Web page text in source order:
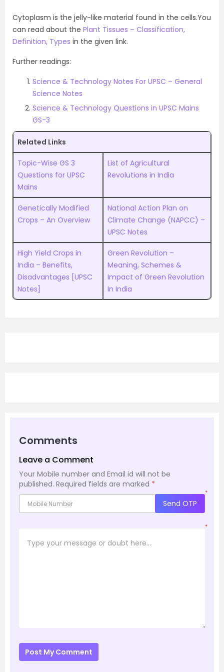
Cytoplasm is the jelly-like material found in the cells.You
can read about the Plant Tissues – Classification,
Definition, Types in the given link.
Further readings:
Science & Technology Notes For UPSC – General
Science Notes
Science & Technology Questions in UPSC Mains
GS-3
Related Links
Topic-Wise GS 3
Questions for UPSC
Mains
List of Agricultural
Revolutions in India
Genetically Modified
Crops – An Overview
National Action Plan on
Climate Change (NAPCC) –
UPSC Notes
High Yield Crops in
India – Benefits,
Disadvantages [UPSC
Notes]
Green Revolution –
Meaning, Schemes &
Impact of Green Revolution
In India
Comments
Leave a Comment
Your Mobile number and Email id will not be
published. Required fields are marked *
*
Send OTP
*
Post My Comment